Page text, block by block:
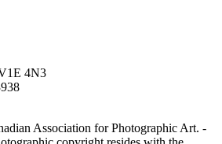
4N3
Association for Photographic Art. -